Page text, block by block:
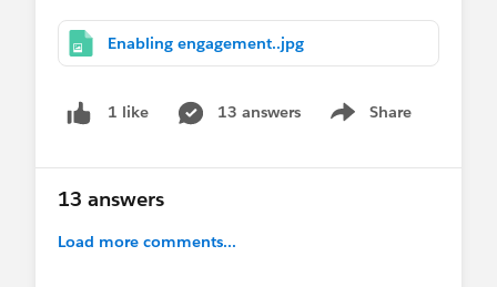
Enabling engagement..jpg
1 like 13 answers Share
Show menu
13 answers
Load more comments...